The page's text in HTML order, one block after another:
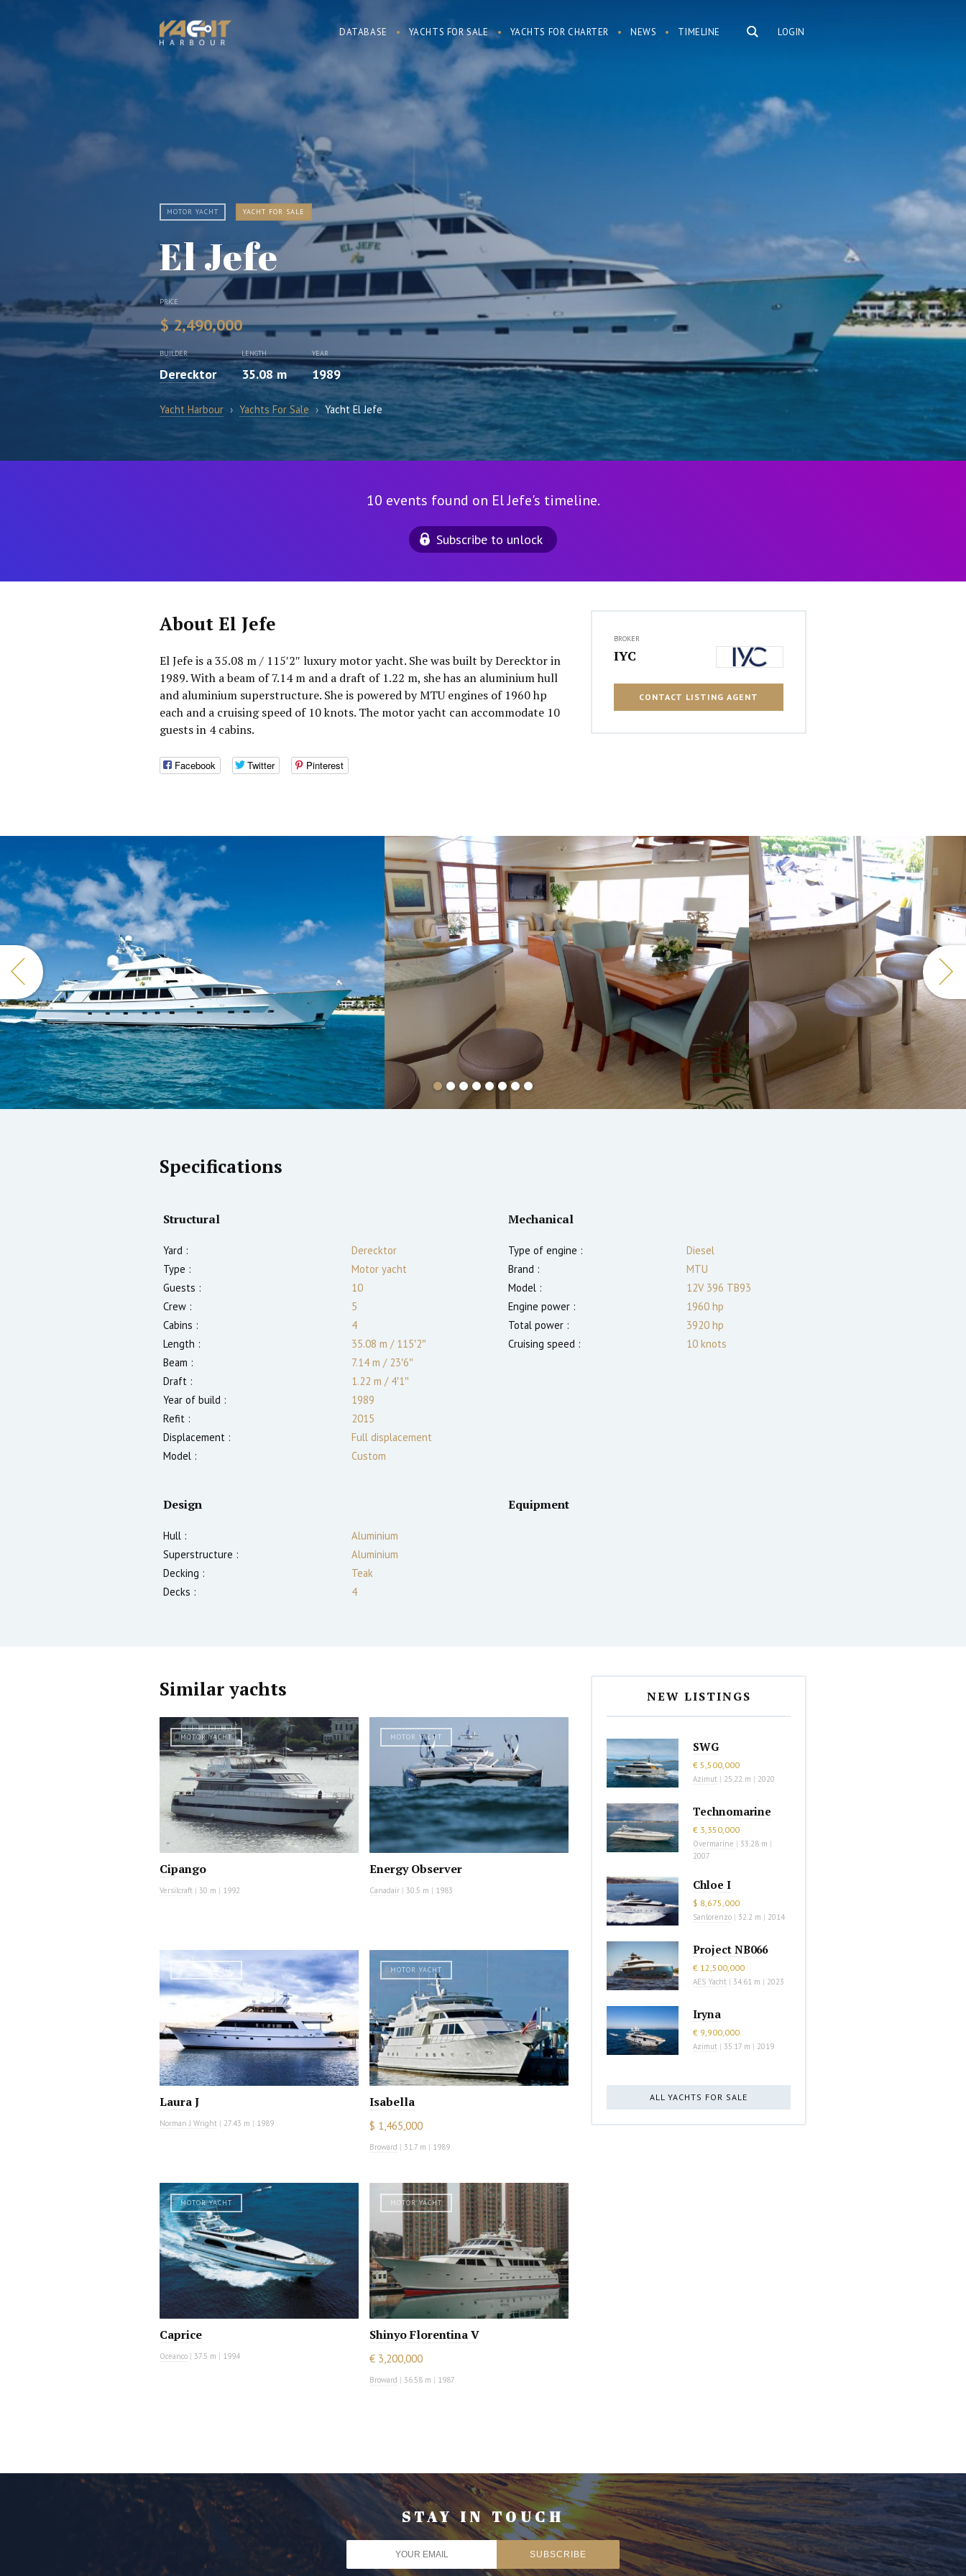
LOGIN
DATABASE YACHTS FOR SALE YACHTS FOR CHARTER NEWS TIMELINE
MOTOR YACHT YACHT FOR SALE
El Jefe
PRICE
$ 2,490,000
BUILDER
Derecktor
LENGTH
35.08 m
YEAR
1989
Yacht Harbour › Yachts For Sale › Yacht El Jefe
10 events found on El Jefe's timeline.
Subscribe to unlock
About El Jefe
El Jefe is a 35.08 m / 115′2″ luxury motor yacht. She was built by Derecktor in
1989. With a beam of 7.14 m and a draft of 1.22 m, she has an aluminium hull
and aluminium superstructure. She is powered by MTU engines of 1960 hp
each and a cruising speed of 10 knots. The motor yacht can accommodate 10
guests in 4 cabins.
Facebook Twitter Pinterest
BROKER
IYC
CONTACT LISTING AGENT
Specifications
Structural
Yard :
Derecktor
Type :
Motor yacht
Guests :
10
Crew :
5
Cabins :
4
Length :
35.08 m /115′2″
Beam :
7.14 m /23′6″
Draft :
1.22 m /4′1″
Year of build :
1989
Refit :
2015
Displacement :
Full displacement
Model :
Custom
Mechanical
Type of engine :
Diesel
Brand :
MTU
Model :
12V 396 TB93
Engine power :
1960 hp
Total power :
3920 hp
Cruising speed :
10 knots
Design
Hull :
Aluminium
Superstructure :
Aluminium
Decking :
Teak
Decks :
4
Equipment
Similar yachts
MOTOR YACHT
Cipango
Versilcraft | 30 m | 1992
MOTOR YACHT
Energy Observer
Canadair | 30.5 m | 1983
MOTOR YACHT
Laura J
Norman J Wright | 27.43 m | 1989
MOTOR YACHT
Isabella
$ 1,465,000
Broward | 31.7 m | 1989
MOTOR YACHT
Caprice
Oceanco | 37.5 m | 1994
MOTOR YACHT
Shinyo Florentina V
€ 3,200,000
Broward | 36.58 m | 1987
NEW LISTINGS
SWG
€ 5,500,000
Azimut | 25.22 m | 2020
Technomarine
€ 3,350,000
Overmarine | 33.28 m |
2007
Chloe I
$ 8,675,000
Sanlorenzo | 32.2 m | 2014
Project NB066
€ 12,500,000
AES Yacht | 34.61 m | 2023
Iryna
€ 9,900,000
Azimut | 35.17 m | 2019
ALL YACHTS FOR SALE
STAY IN TOUCH